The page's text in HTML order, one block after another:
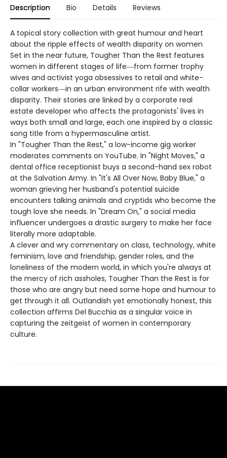
Description Bio Details Reviews
A topical story collection with great humour and heart
about the ripple effects of wealth disparity on women
Set in the near future, Tougher Than the Rest features
women in different stages of life―from former trophy
wives and activist yoga obsessives to retail and white-
collar workers―in an urban environment rife with wealth
disparity. Their stories are linked by a corporate real
estate developer who affects the protagonists' lives in
ways both small and large, each one inspired by a classic
song title from a hypermasculine artist.
In "Tougher Than the Rest," a low-income gig worker
moderates comments on YouTube. In "Night Moves," a
dental office receptionist buys a second-hand sex robot
at the Salvation Army. In "It's All Over Now, Baby Blue," a
woman grieving her husband's potential suicide
encounters talking animals and cryptids who become the
tough love she needs. In "Dream On," a social media
influencer undergoes a drastic surgery to make her face
literally more adaptable.
A clever and wry commentary on class, technology, white
feminism, love and friendship, gender roles, and the
loneliness of the modern world, in which you're always at
the mercy of rich assholes, Tougher Than the Rest is for
those who are angry but need some hope and humour to
get through it all. Outlandish yet emotionally honest, this
collection affirms Del Bucchia as a singular voice in
capturing the zeitgeist of women in contemporary
culture.